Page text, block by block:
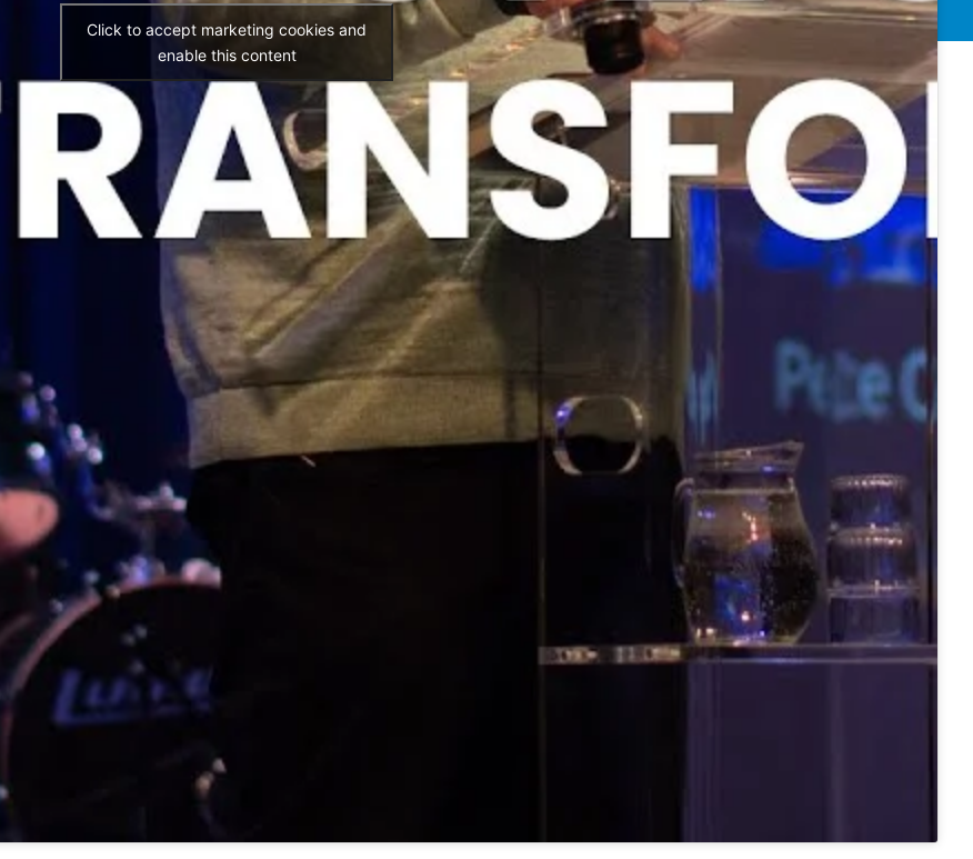
Click to accept marketing cookies and
enable this content